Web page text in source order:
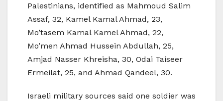
Palestinians, identified as Mahmoud Salim
Assaf, 32, Kamel Kamal Ahmad, 23,
Mo’tasem Kamal Kamel Ahmad, 22,
Mo’men Ahmad Hussein Abdullah, 25,
Amjad Nasser Khreisha, 30, Odai Taiseer
Ermeilat, 25, and Ahmad Qandeel, 30.
Israeli military sources said one soldier was